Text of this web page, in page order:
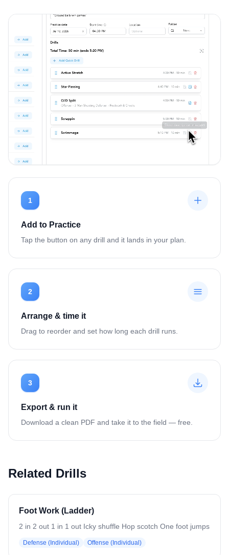
1
Add to Practice
Tap the button on any drill and it lands in your plan.
2
Arrange & time it
Drag to reorder and set how long each drill runs.
3
Export & run it
Download a clean PDF and take it to the field — free.
Related Drills
Foot Work (Ladder)
2 in 2 out 1 in 1 out Icky shuffle Hop scotch One foot jumps
Defense (Individual) Offense (Individual)